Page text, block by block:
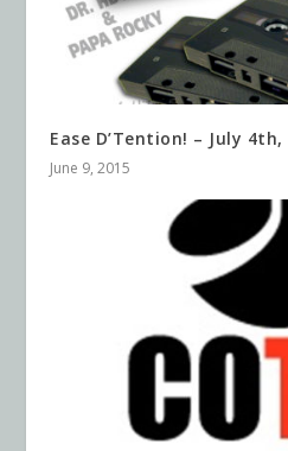
Ease D’Tention! – July 4th,
June 9, 2015